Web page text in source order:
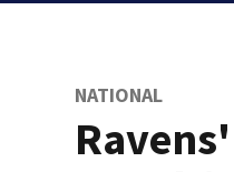
NATIONAL